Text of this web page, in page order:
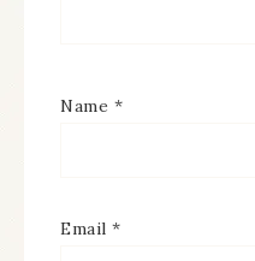
Name *
Email *